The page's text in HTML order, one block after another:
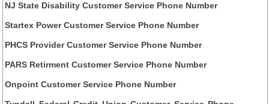
NJ State Disability Customer Service Phone Number
Startex Power Customer Service Phone Number
PHCS Provider Customer Service Phone Number
PARS Retirment Customer Service Phone Number
Onpoint Customer Service Phone Number